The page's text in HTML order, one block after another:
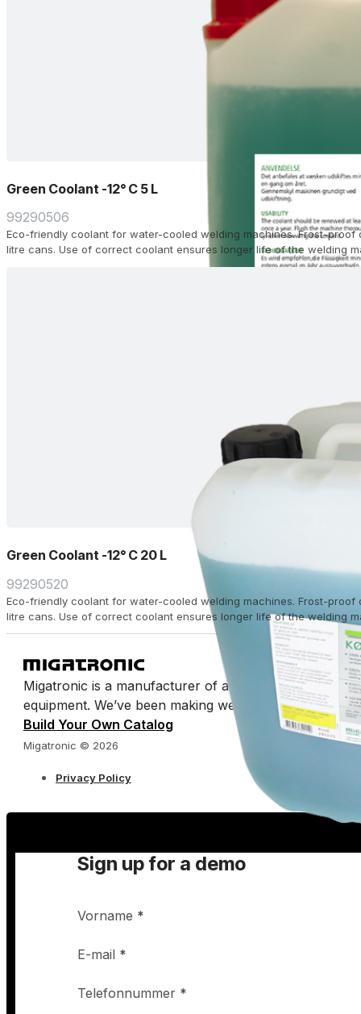
Green Coolant -12° C 5 L
99290506
Eco-friendly coolant for water-cooled welding machines. Frost-proof
litre cans. Use of correct coolant ensures longer life of the welding
Green Coolant -12° C 20 L
99290520
Eco-friendly coolant for water-cooled welding machines. Frost-proof
litre cans. Use of correct coolant ensures longer life of the welding
Migatronic is a manufacturer of arc welding machines
equipment. We’ve been making welding easy for half
Build Your Own Catalog
Migatronic © 2026
Privacy Policy
Sign up for a demo
Vorname *
E-mail *
Telefonnummer *